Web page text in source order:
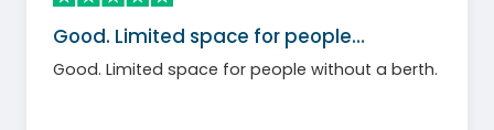
Good. Limited space for people…
Good. Limited space for people without a berth.